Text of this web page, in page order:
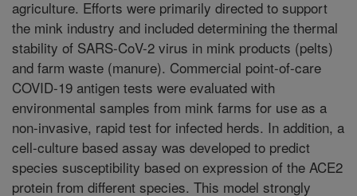
agriculture. Efforts were primarily directed to support
the mink industry and included determining the thermal
stability of SARS-CoV-2 virus in mink products (pelts)
and farm waste (manure). Commercial point-of-care
COVID-19 antigen tests were evaluated with
environmental samples from mink farms for use as a
non-invasive, rapid test for infected herds. In addition, a
cell-culture based assay was developed to predict
species susceptibility based on expression of the ACE2
protein from different species. This model strongly